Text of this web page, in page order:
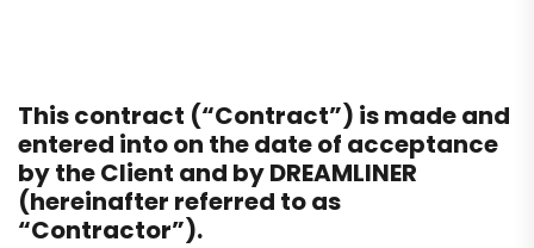
This contract (“Contract”) is made and
entered into on the date of acceptance
by the Client and by DREAMLINER
(hereinafter referred to as
“Contractor”).